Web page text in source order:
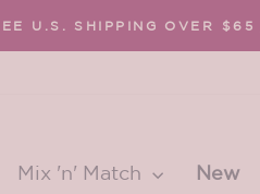
U.S. SHIPPING OVER $65
Mix 'n' Match New